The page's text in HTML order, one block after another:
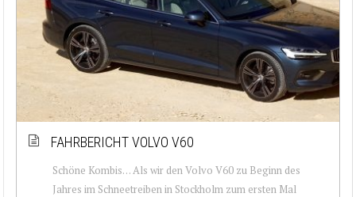
FAHRBERICHT VOLVO V60
Schöne Kombis… Als wir den Volvo V60 zu Beginn des
Jahres im Schneetreiben in Stockholm zum ersten Mal